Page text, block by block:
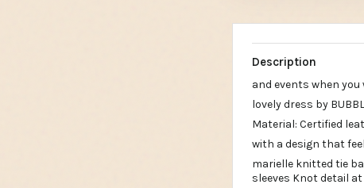
Description
and events when
lovely dress by
Material: Certified
with a design that
marielle knitted tie
sleeves Knot detail